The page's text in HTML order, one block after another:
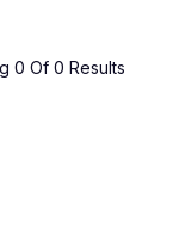
0 Of 0 Results